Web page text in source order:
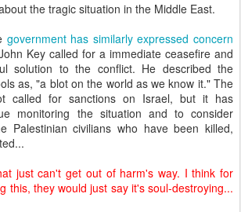
the tragic situation in the Middle East.
government has similarly expressed concern
Key called for a immediate ceasefire and
solution to the conflict. He described the
as, "a blot on the world as we know it." The
called for sanctions on Israel, but it has
monitoring the situation and to consider
Palestinian civilians who have been killed,
just can't get out of harm's way. I think for
this, they would just say it's soul-destroying...